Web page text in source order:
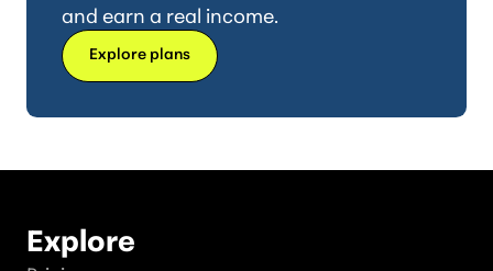
and earn a real income.
Explore plans
Explore